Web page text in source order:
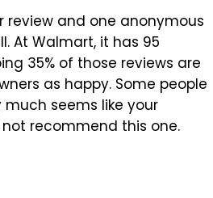
review and one anonymous
At Walmart, it has 95
35% of those reviews are
as happy. Some people
seems like your
recommend this one.